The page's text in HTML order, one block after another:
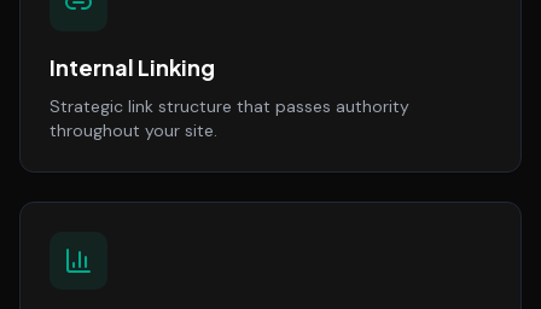
Internal Linking
Strategic link structure that passes authority
throughout your site.